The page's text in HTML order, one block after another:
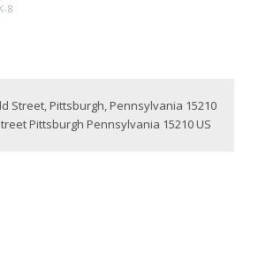
8
Street, Pittsburgh, Pennsylvania 15210
Pittsburgh Pennsylvania 15210US